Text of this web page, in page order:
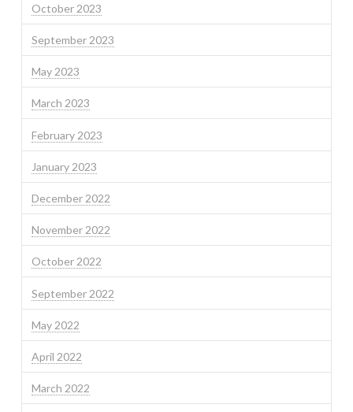
October 2023
September 2023
May 2023
March 2023
February 2023
January 2023
December 2022
November 2022
October 2022
September 2022
May 2022
April 2022
March 2022